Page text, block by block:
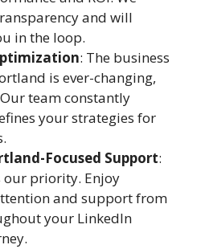
and will
in the loop.
: The business
is ever-changing,
team constantly
your strategies for
Focused Support:
our priority. Enjoy
and support from
your LinkedIn